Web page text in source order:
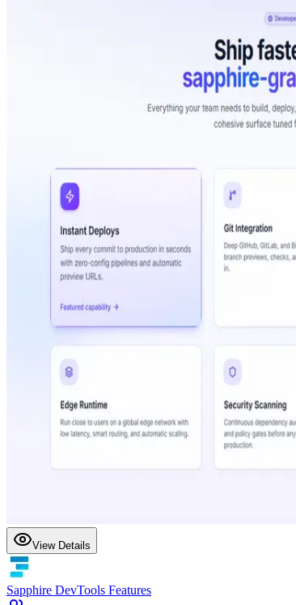
View Details
Sapphire DevTools Features